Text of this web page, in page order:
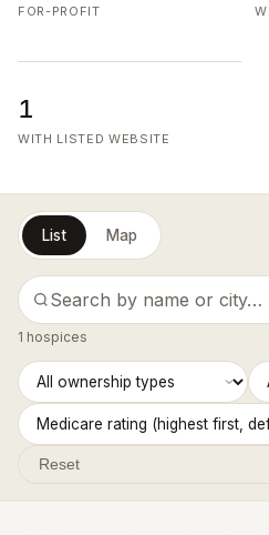
FOR-PROFIT
1
WITH LISTED WEBSITE
List Map
1 hospices
Reset